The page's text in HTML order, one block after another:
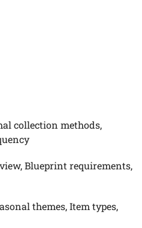
collection methods,
Blueprint requirements,
themes, Item types,